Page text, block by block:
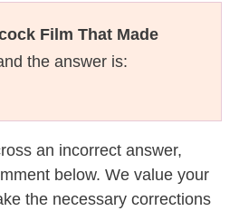
Film That Made
the answer is:
an incorrect answer,
below. We value your
the necessary corrections